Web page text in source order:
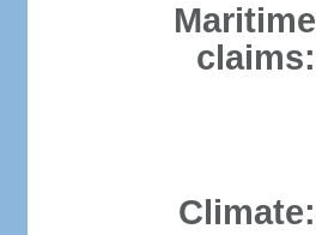
Maritime
claims:
Climate: